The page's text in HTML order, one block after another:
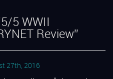
5 WWII
Review”
27th, 2016